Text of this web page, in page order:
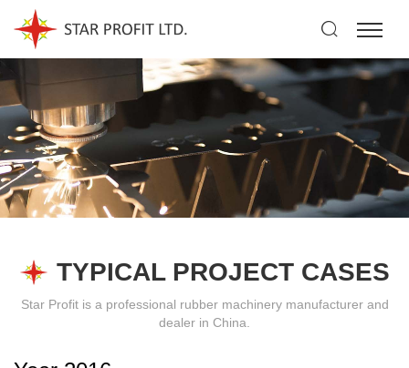
TYPICAL PROJECT CASES
Star Profit is a professional rubber machinery manufacturer and
dealer in China.